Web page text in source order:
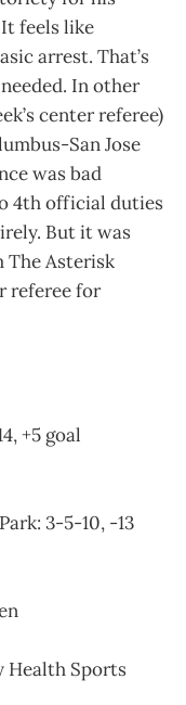
It feels like
arrest. That’s
In other
center referee)
San Jose
was bad
4th official duties
But it was
The Asterisk
referee for
+5 goal
3-5-10, -13
Health Sports